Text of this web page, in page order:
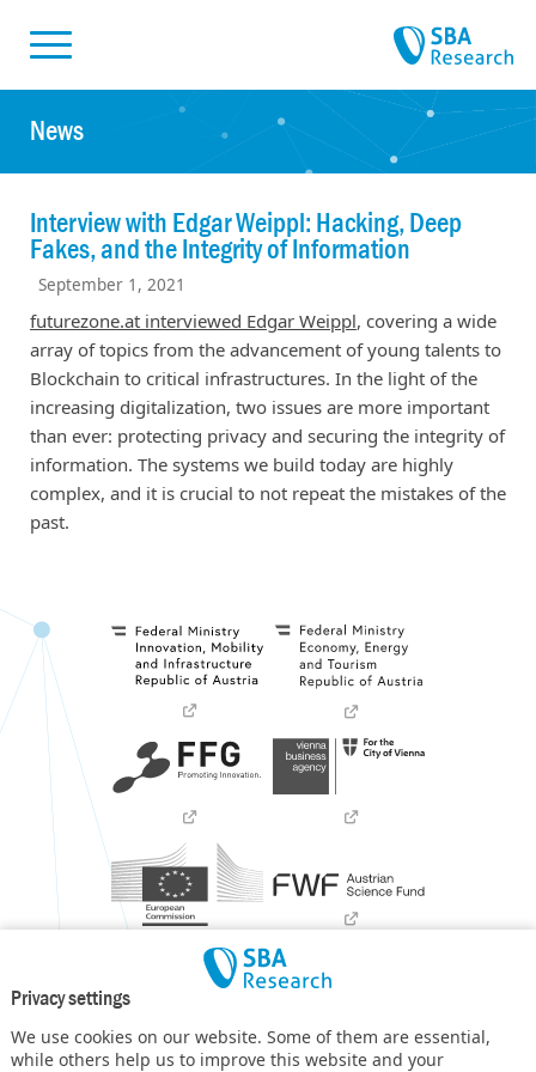
Privacy settings
We use cookies on our website. Some of them are essential,
while others help us to improve this website and your
News
Interview with Edgar Weippl: Hacking, Deep
Fakes, and the Integrity of Information
September 1, 2021
futurezone.at interviewed Edgar Weippl, covering a wide
array of topics from the advancement of young talents to
Blockchain to critical infrastructures. In the light of the
increasing digitalization, two issues are more important
than ever: protecting privacy and securing the integrity of
information. The systems we build today are highly
complex, and it is crucial to not repeat the mistakes of the
past.